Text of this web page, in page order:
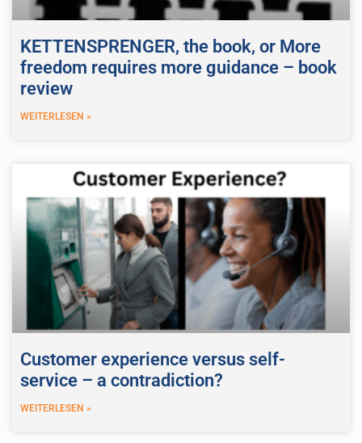
KETTENSPRENGER, the book, or More
freedom requires more guidance – book
review
WEITERLESEN »
Customer experience versus self-
service – a contradiction?
WEITERLESEN »